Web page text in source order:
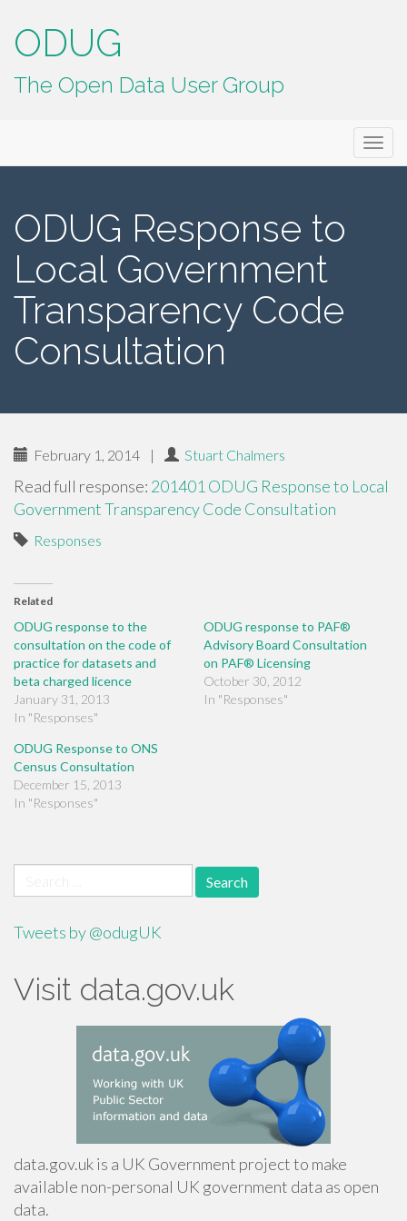
ODUG
The Open Data User Group
Menu
ODUG Response to
Local Government
Transparency Code
Consultation
February 1, 2014 | Stuart Chalmers
Read full response: 201401 ODUG Response to Local
Government Transparency Code Consultation
Responses
Related
ODUG response to the
consultation on the code of
practice for datasets and
beta charged licence
January 31, 2013
In "Responses"
ODUG response to PAF®
Advisory Board Consultation
on PAF® Licensing
October 30, 2012
In "Responses"
ODUG Response to ONS
Census Consultation
December 15, 2013
In "Responses"
for:
Tweets by @odugUK
Visit data.gov.uk
data.gov.uk is a UK Government project to make
available non-personal UK government data as open
data.